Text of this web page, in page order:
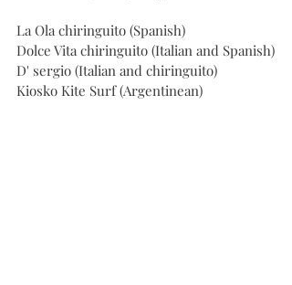
La Ola chiringuito (Spanish)
Dolce Vita chiringuito (Italian and Spanish)
D' sergio (Italian and chiringuito)
Kiosko Kite Surf (Argentinean)